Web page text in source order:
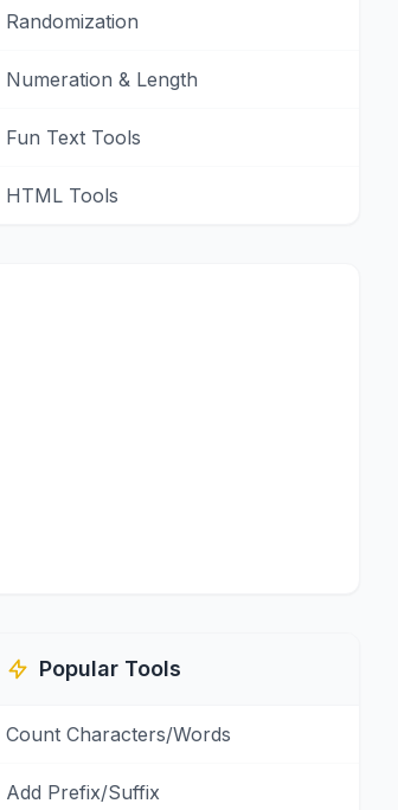
Randomization
Numeration & Length
Fun Text Tools
HTML Tools
Popular Tools
Count Characters/Words
Add Prefix/Suffix